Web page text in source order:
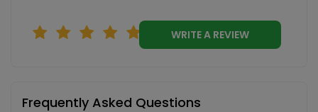
WRITE A REVIEW
Frequently Asked Questions